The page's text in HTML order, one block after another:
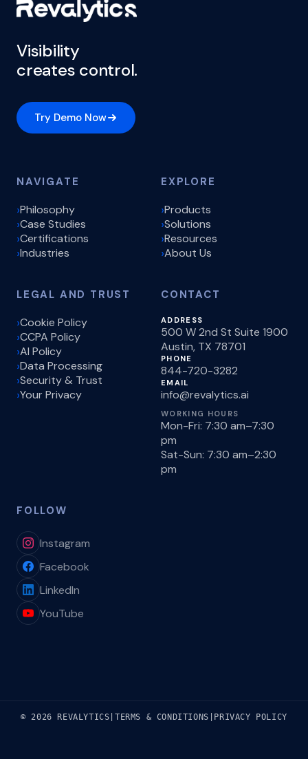
Visibility
creates control.
Try Demo Now
NAVIGATE
Philosophy
Case Studies
Certifications
Industries
EXPLORE
Products
Solutions
Resources
About Us
LEGAL AND TRUST
Cookie Policy
CCPA Policy
AI Policy
Data Processing
Security & Trust
Your Privacy
CONTACT
ADDRESS
500 W 2nd St Suite 1900
Austin, TX 78701
PHONE
844-720-3282
EMAIL
info@revalytics.ai
WORKING HOURS
Mon-Fri: 7:30 am–7:30
pm
Sat-Sun: 7:30 am–2:30
pm
FOLLOW
Instagram
Facebook
LinkedIn
YouTube
© 2026 REVALYTICS TERMS & CONDITIONS PRIVACY POLICY